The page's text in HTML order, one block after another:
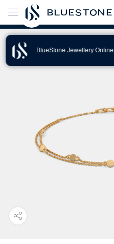
BlueStone Jewellery Online